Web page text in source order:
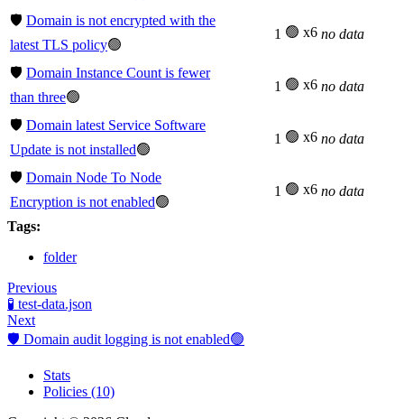
🛡️ Domain is not encrypted with the
latest TLS policy🟢
1 🟢 x6 no data
🛡️ Domain Instance Count is fewer
than three🟢
1 🟢 x6 no data
🛡️ Domain latest Service Software
Update is not installed🟢
1 🟢 x6 no data
🛡️ Domain Node To Node
Encryption is not enabled🟢
1 🟢 x6 no data
Tags:
folder
Previous
🧪 test-data.json
Next
🛡️ Domain audit logging is not enabled🟢
Stats
Policies (10)